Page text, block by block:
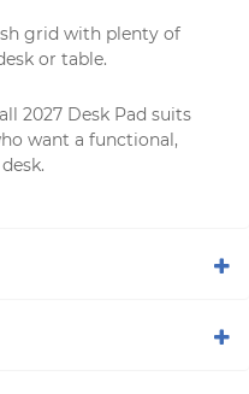
grid with plenty of
or table.
2027 Desk Pad suits
want a functional,